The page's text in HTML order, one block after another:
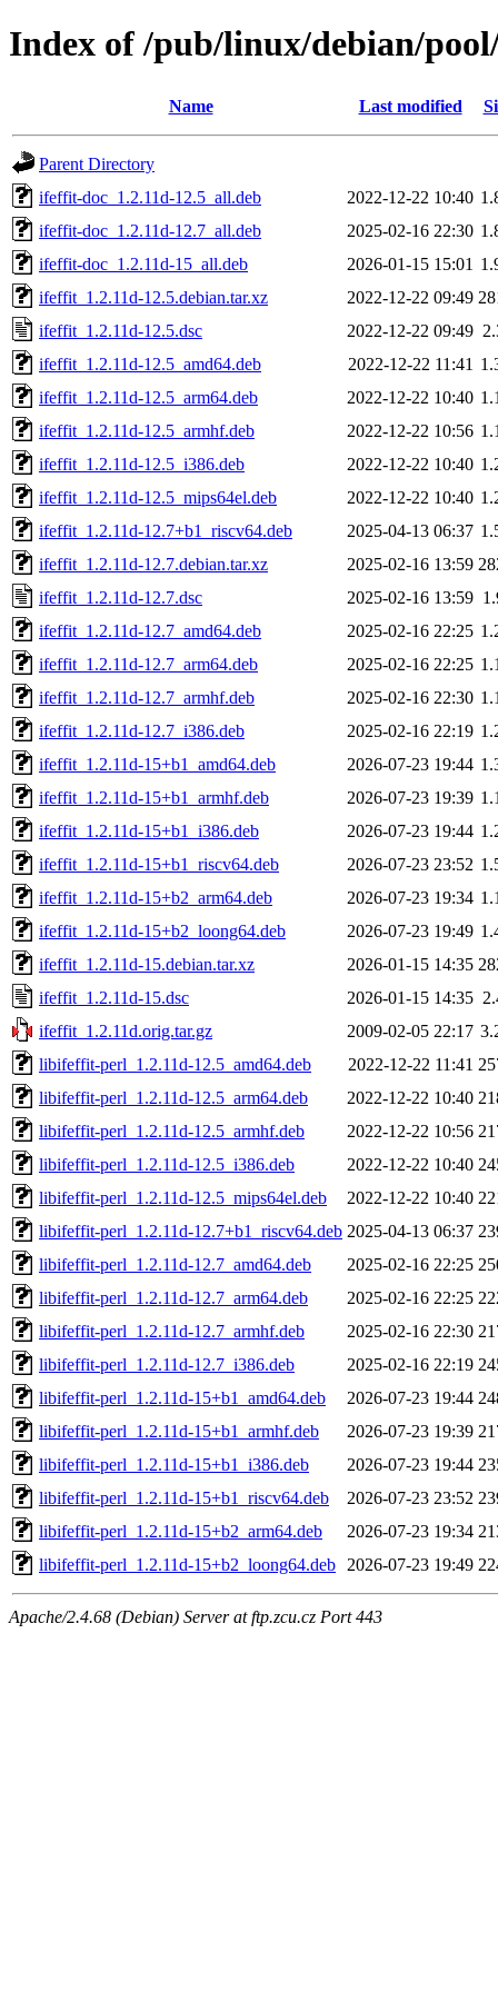
Index of /pub/linux/debian/
Name Last modified
Parent Directory
ifeffit-doc_1.2.11d-12.5_all.deb
2022-12-22 10:40
ifeffit-doc_1.2.11d-12.7_all.deb
2025-02-16 22:30
ifeffit-doc_1.2.11d-15_all.deb
2026-01-15 15:01
ifeffit_1.2.11d-12.5.debian.tar.xz
2022-12-22 09:49
ifeffit_1.2.11d-12.5.dsc
2022-12-22 09:49
ifeffit_1.2.11d-12.5_amd64.deb
2022-12-22 11:41
ifeffit_1.2.11d-12.5_arm64.deb
2022-12-22 10:40
ifeffit_1.2.11d-12.5_armhf.deb
2022-12-22 10:56
ifeffit_1.2.11d-12.5_i386.deb
2022-12-22 10:40
ifeffit_1.2.11d-12.5_mips64el.deb
2022-12-22 10:40
ifeffit_1.2.11d-12.7+b1_riscv64.deb
2025-04-13 06:37
ifeffit_1.2.11d-12.7.debian.tar.xz
2025-02-16 13:59
ifeffit_1.2.11d-12.7.dsc
2025-02-16 13:59
ifeffit_1.2.11d-12.7_amd64.deb
2025-02-16 22:25
ifeffit_1.2.11d-12.7_arm64.deb
2025-02-16 22:25
ifeffit_1.2.11d-12.7_armhf.deb
2025-02-16 22:30
ifeffit_1.2.11d-12.7_i386.deb
2025-02-16 22:19
ifeffit_1.2.11d-15+b1_amd64.deb
2026-07-23 19:44
ifeffit_1.2.11d-15+b1_armhf.deb
2026-07-23 19:39
ifeffit_1.2.11d-15+b1_i386.deb
2026-07-23 19:44
ifeffit_1.2.11d-15+b1_riscv64.deb
2026-07-23 23:52
ifeffit_1.2.11d-15+b2_arm64.deb
2026-07-23 19:34
ifeffit_1.2.11d-15+b2_loong64.deb
2026-07-23 19:49
ifeffit_1.2.11d-15.debian.tar.xz
2026-01-15 14:35
ifeffit_1.2.11d-15.dsc
2026-01-15 14:35
ifeffit_1.2.11d.orig.tar.gz
2009-02-05 22:17
libifeffit-perl_1.2.11d-12.5_amd64.deb
2022-12-22 11:41
libifeffit-perl_1.2.11d-12.5_arm64.deb
2022-12-22 10:40
libifeffit-perl_1.2.11d-12.5_armhf.deb
2022-12-22 10:56
libifeffit-perl_1.2.11d-12.5_i386.deb
2022-12-22 10:40
libifeffit-perl_1.2.11d-12.5_mips64el.deb
2022-12-22 10:40
libifeffit-perl_1.2.11d-12.7+b1_riscv64.deb 2025-04-13 06:37
libifeffit-perl_1.2.11d-12.7_amd64.deb
2025-02-16 22:25
libifeffit-perl_1.2.11d-12.7_arm64.deb
2025-02-16 22:25
libifeffit-perl_1.2.11d-12.7_armhf.deb
2025-02-16 22:30
libifeffit-perl_1.2.11d-12.7_i386.deb
2025-02-16 22:19
libifeffit-perl_1.2.11d-15+b1_amd64.deb
2026-07-23 19:44
libifeffit-perl_1.2.11d-15+b1_armhf.deb
2026-07-23 19:39
libifeffit-perl_1.2.11d-15+b1_i386.deb
2026-07-23 19:44
libifeffit-perl_1.2.11d-15+b1_riscv64.deb
2026-07-23 23:52
libifeffit-perl_1.2.11d-15+b2_arm64.deb
2026-07-23 19:34
libifeffit-perl_1.2.11d-15+b2_loong64.deb
2026-07-23 19:49
Apache/2.4.68 (Debian) Server at ftp.zcu.cz Port 443